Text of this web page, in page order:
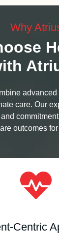
Why
care. Our
outcomes
Centric